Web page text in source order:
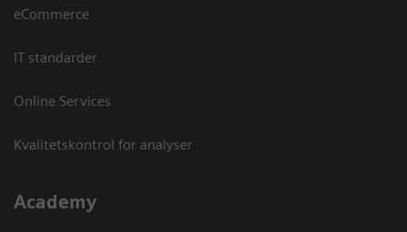
eCommerce
IT standarder
Online Services
Kvalitetskontrol for analyser
Academy